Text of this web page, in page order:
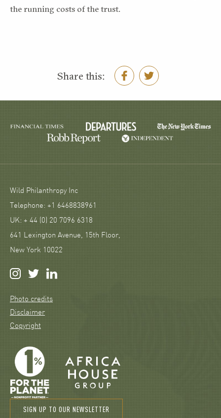
the running costs of the trust.
Share this:
Wild Philanthropy Inc
Telephone: +1 6468838961
UK: + 44 (0) 20 7096 6318
641 Lexington Avenue, 15th Floor,
New York 10022
Photo credits
Disclaimer
Copyright
SIGN UP TO OUR NEWSLETTER